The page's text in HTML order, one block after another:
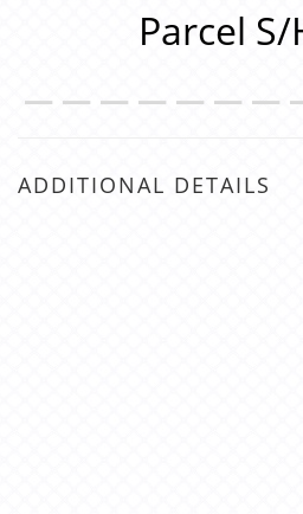
Parcel
ADDITIONAL DETAILS